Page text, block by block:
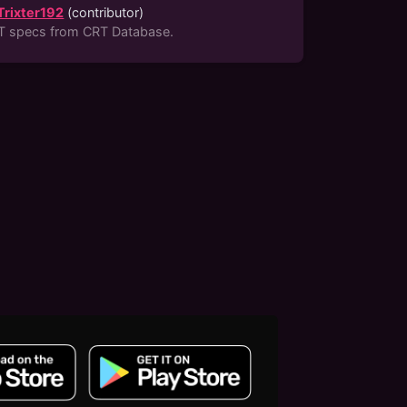
(contributor)
specs from CRT Database.